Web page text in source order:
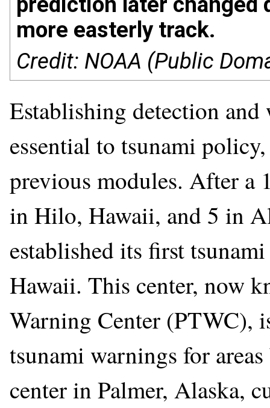
more easterly track.
Credit: NOAA (Public
Establishing detection
essential to tsunami
previous modules. After a
in Hilo, Hawaii, and 5 in
established its first
Hawaii. This center, now
Warning Center (PTWC),
tsunami warnings for
center in Palmer, Alaska,